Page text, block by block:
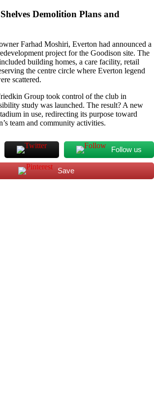
Demolition Plans and
Farhad Moshiri, Everton had announced a
project for the Goodison site. The
building homes, a care facility, retail
the centre circle where Everton legend
scattered.
Group took control of the club in
study was launched. The result? A new
in use, redirecting its purpose toward
team and community activities.
Follow us
Save